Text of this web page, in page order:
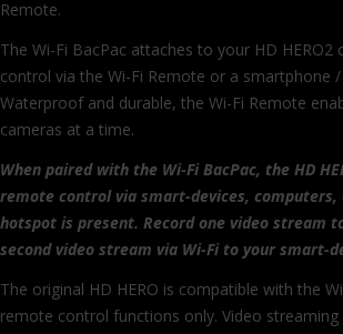
Remote.
The Wi-Fi BacPac attaches to your HD
control via the Wi-Fi Remote or a smartphone
Waterproof and durable, the Wi-Fi Remote
cameras at a time.
When paired with the Wi-Fi BacPac, the HD
remote control via smart-devices,
hotspot is present. Record one video stream
second video stream via Wi-Fi to your smart-
The original HD HERO is compatible with the
remote control functions only. Video